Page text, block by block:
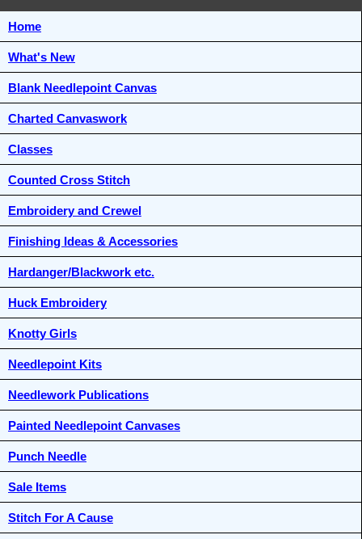
Home
What's New
Blank Needlepoint Canvas
Charted Canvaswork
Classes
Counted Cross Stitch
Embroidery and Crewel
Finishing Ideas & Accessories
Hardanger/Blackwork etc.
Huck Embroidery
Knotty Girls
Needlepoint Kits
Needlework Publications
Painted Needlepoint Canvases
Punch Needle
Sale Items
Stitch For A Cause